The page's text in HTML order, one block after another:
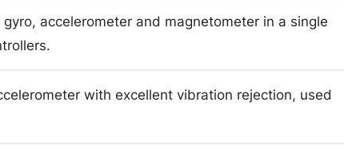
accelerometer and magnetometer in a single
with excellent vibration rejection, used